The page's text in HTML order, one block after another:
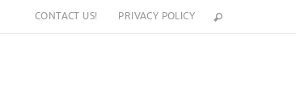
CONTACT US! PRIVACY POLICY